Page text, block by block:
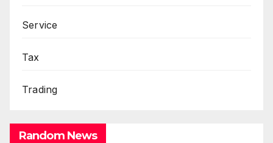
Service
Tax
Trading
Random News